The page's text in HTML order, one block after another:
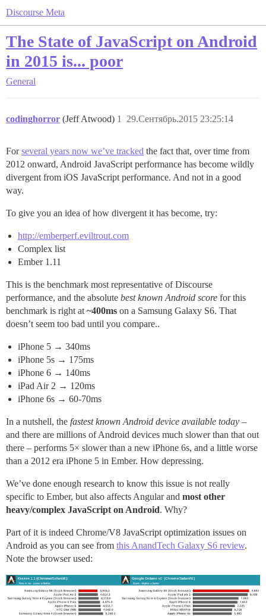
Discourse Meta
The State of JavaScript on Android
in 2015 is... poor
General
codinghorror (Jeff Atwood) 29.Сентябрь.2015 23:25:14
1
Forseveral years now we’ve tracked the fact that, over time from
2012 onward, Android JavaScript performance has become wildly
divergent from iOS JavaScript performance. And not in a good
way.
To give you an idea of how divergent it has become, try:
http://emberperf.eviltrout.com
Complex list
Ember 1.11
This is the benchmark most representative of Discourse
performance, and the absolute best known Android score for this
benchmark is right at ~400ms on a Samsung Galaxy S6. That
doesn’t seem too bad until you compare..
iPhone 5 → 340ms
iPhone 5s → 175ms
iPhone 6 → 140ms
iPad Air 2 → 120ms
iPhone 6s → 60-70ms
In a nutshell, the fastest known Android device available today –
and there are millions of Android devices much slower than that out
there – performs 5× slower than a new iPhone 6s, and a little worse
than a 2012 era iPhone 5 in Ember. How depressing.
We’ve done enough research to know this issue is not really
specific to Ember, but also affects Angular and most other
heavy/complex JavaScript on Android. Why?
Part of it is indeed Chrome/V8 JavaScript optimization issues on
Android as you can see from this AnandTech Galaxy S6 review.
Note the browser used: